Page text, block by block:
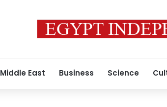
Middle East Business Science